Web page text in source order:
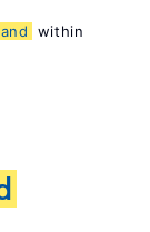
and
within